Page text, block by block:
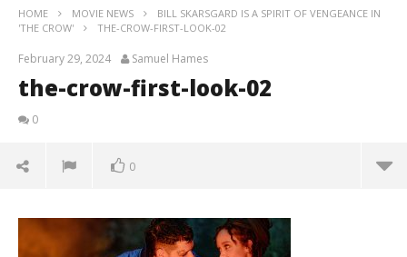
HOME MOVIE NEWS
BILL SKARSGARD IS A SPIRIT OF VENGEANCE IN
'THE CROW'
THE-CROW-FIRST-LOOK-02
February 29, 2024 Samuel Hames
the-crow-first-look-02
0
0
February